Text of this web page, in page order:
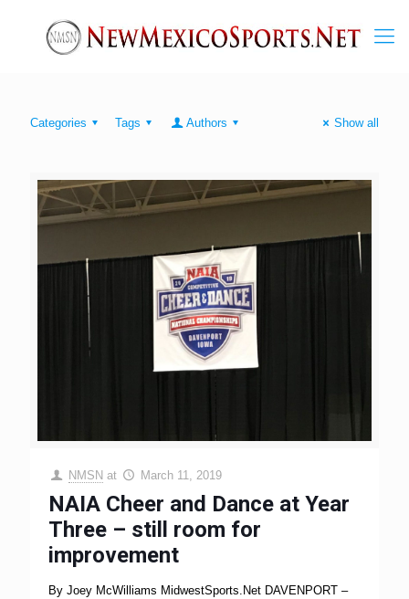
Categories Tags Authors Show all
NMSN at March 11, 2019
NAIA Cheer and Dance at Year
Three – still room for
improvement
By Joey McWilliams MidwestSports.Net DAVENPORT –